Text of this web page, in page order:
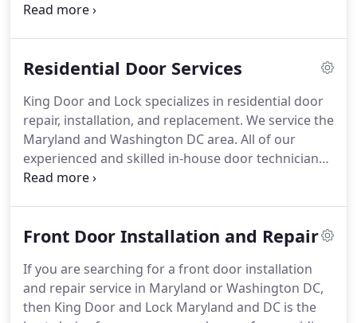
offer more than just beautification.
security of the home or business and the people
and Lock, we offer a full range of door products
and services guaranteed to satisfy residential and
commercial needs.
Residential Door Services
King Door and Lock specializes in residential door
repair, installation, and replacement. We service the
Maryland and Washington DC area. All of our
experienced and skilled in-house door technicians
have at least 5 years of experience in residential
or modern doors and door hardware for the
Lock, we have a reputation for reliable residential
door repair, installation, and replacement at
reasonable rates.
Front Door Installation and Repair
If you are searching for a front door installation
and repair service in Maryland or Washington DC,
then King Door and Lock Maryland and DC is the